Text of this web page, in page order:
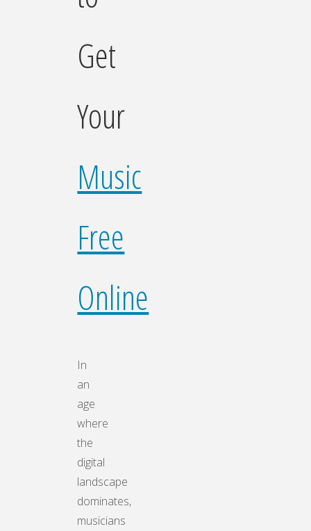
Get
Your
Music
Free
Online
In
an
age
where
the
digital
landscape
dominates,
musicians